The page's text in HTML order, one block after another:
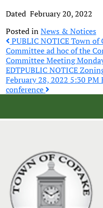
Dated February 20, 2022
Posted inNews & Notices
Post
navigation
PUBLIC NOTICE Town
Committee ad hoc of the
Committee Meeting
EDTPUBLIC NOTICE
February 28, 2022 5:30
conference